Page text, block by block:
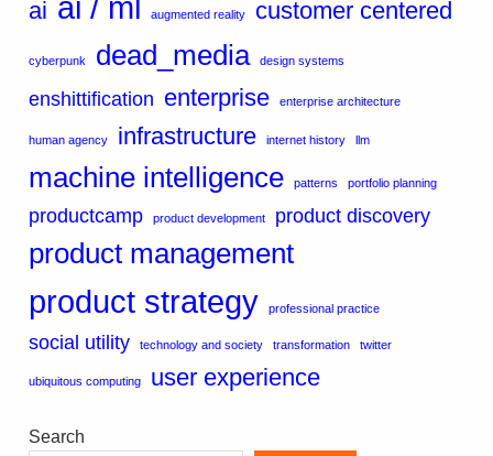
ai ai / ml augmented reality customer centered
cyberpunk dead_media design systems
enshittification enterprise enterprise architecture
human agency infrastructure internet history llm
machine intelligence patterns portfolio planning
productcamp product development product discovery
product management
product strategy professional practice
social utility technology and society transformation twitter
ubiquitous computing user experience
Search